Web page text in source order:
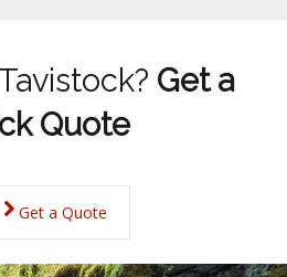
Get a
Quote
Get a Quote